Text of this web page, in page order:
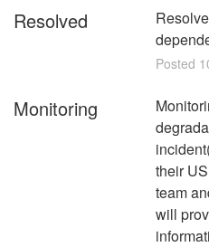
Resolved
Posted
Monitoring
their
team
will